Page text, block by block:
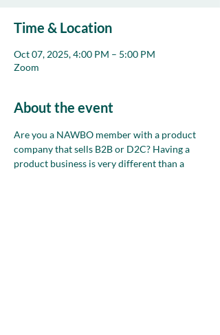
Time & Location
Oct 07, 2025, 4:00 PM – 5:00 PM
Zoom
About the event
Are you a NAWBO member with a product
company that sells B2B or D2C? Having a
product business is very different than a